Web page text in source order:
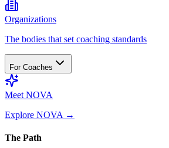
Organizations
The bodies that set coaching standards
For Coaches
Meet NOVA
Explore NOVA →
The Path